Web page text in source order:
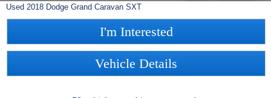
Used 2018 Dodge Grand Caravan SXT
I'm Interested
Vehicle Details